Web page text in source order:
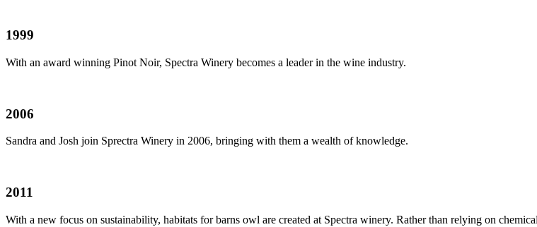
1999
With an award winning Pinot Noir, Spectra Winery becomes a leader in the wine industry.
2006
Sandra and Josh join Sprectra Winery in 2006, bringing with them a wealth of knowledge.
2011
With a new focus on sustainability, habitats for barns owl are created at Spectra winery. Rather than relying on